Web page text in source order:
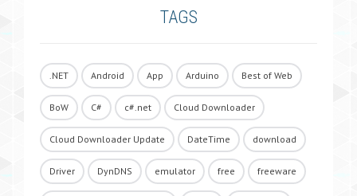
TAGS
.NET Android App Arduino Best of Web
BoW C# c#.net Cloud Downloader
Cloud Downloader Update DateTime download
Driver DynDNS emulator free freeware